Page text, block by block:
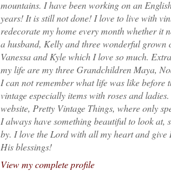
mountains. I have been working on an
years! It is still not done! I love to live with
redecorate my home every month whether it
a husband, Kelly and three wonderful grown
Vanessa and Kyle which I love so much.
my life are my three Grandchildren Maya,
I can not remember what life was like before
vintage especially items with roses and
website, Pretty Vintage Things, where only
I always have something beautiful to look at,
by. I love the Lord with all my heart and
His blessings!
View my complete profile